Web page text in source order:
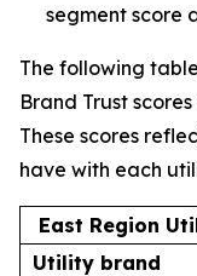
segment score
The following
Brand Trust
These scores
have with each
East Region
Utility brand